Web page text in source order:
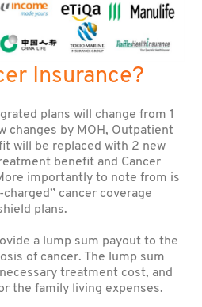
Insurance?
plans will change from 1
changes by MOH, Outpatient
will be replaced with 2 new
benefit and Cancer
importantly to note from is
cancer coverage
plans.
a lump sum payout to the
of cancer. The lump sum
treatment cost, and
the family living expenses.